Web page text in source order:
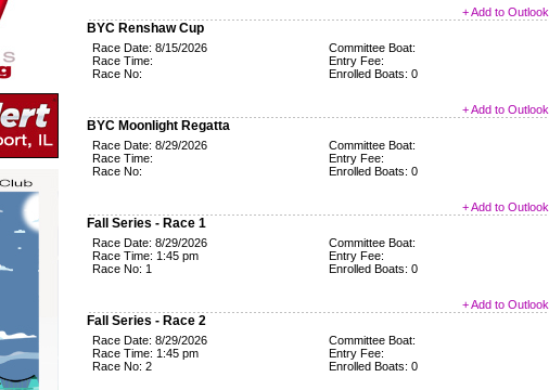
+ Add to Outlook
BYC Renshaw Cup
Race Date: 8/15/2026
Race Time:
Race No:
Committee Boat:
Entry Fee:
Enrolled Boats: 0
+ Add to Outlook
BYC Moonlight Regatta
Race Date: 8/29/2026
Race Time:
Race No:
Committee Boat:
Entry Fee:
Enrolled Boats: 0
+ Add to Outlook
Fall Series - Race 1
Race Date: 8/29/2026
Race Time: 1:45 pm
Race No: 1
Committee Boat:
Entry Fee:
Enrolled Boats: 0
+ Add to Outlook
Fall Series - Race 2
Race Date: 8/29/2026
Race Time: 1:45 pm
Race No: 2
Committee Boat:
Entry Fee:
Enrolled Boats: 0